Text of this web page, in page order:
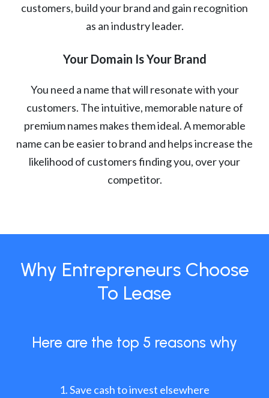
customers, build your brand and gain recognition
as an industry leader.
Your Domain Is Your Brand
You need a name that will resonate with your
customers. The intuitive, memorable nature of
premium names makes them ideal. A memorable
name can be easier to brand and helps increase the
likelihood of customers finding you, over your
competitor.
Why Entrepreneurs Choose
To Lease
Here are the top 5 reasons why
Save cash to invest elsewhere